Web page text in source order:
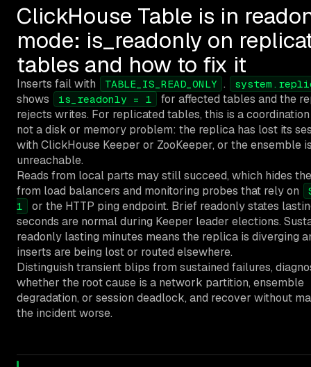
ClickHouse Table is in
mode: is_readonly on
tables and how to fix it
Inserts fail with TABLE_IS_READ_ONLY .
shows is_readonly = 1
for affected tables and the
rejects writes. For replicated tables, this is a
not a disk or memory problem: the replica has lost its
with ClickHouse Keeper or ZooKeeper, or the ensemble
unreachable.
Reads from local parts may still succeed, which hides
from load balancers and monitoring probes that rely on
1
or the HTTP ping endpoint. Brief readonly states
seconds are normal during Keeper leader elections.
readonly lasting minutes means the replica is diverging
inserts are being lost or routed elsewhere.
Distinguish transient blips from sustained failures,
whether the root cause is a network partition, ensemble
degradation, or session deadlock, and recover without
the incident worse.